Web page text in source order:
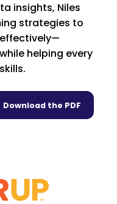
insights, Niles
strategies to
helping every
Download the PDF